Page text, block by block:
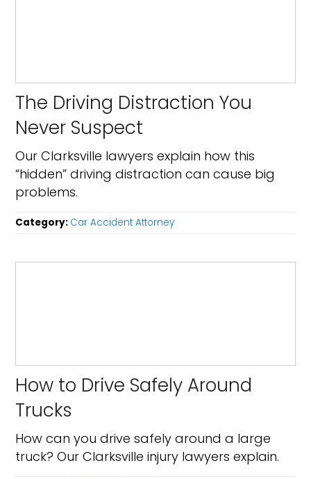
The Driving Distraction You
Never Suspect
Our Clarksville lawyers explain how this
“hidden” driving distraction can cause big
problems.
Category: Car Accident Attorney
How to Drive Safely Around
Trucks
How can you drive safely around a large
truck? Our Clarksville injury lawyers explain.